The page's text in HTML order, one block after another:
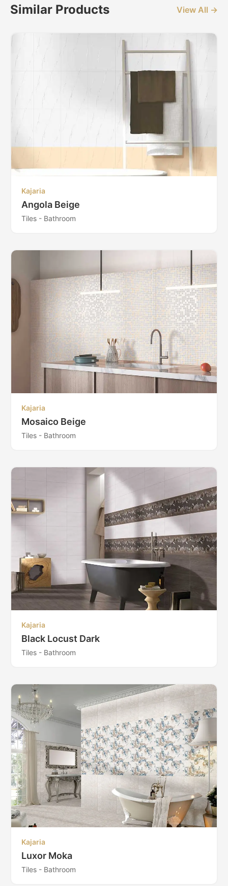
Similar Products View All →
Kajaria
Angola Beige
Tiles - Bathroom
Kajaria
Mosaico Beige
Tiles - Bathroom
Kajaria
Black Locust Dark
Tiles - Bathroom
Kajaria
Luxor Moka
Tiles - Bathroom